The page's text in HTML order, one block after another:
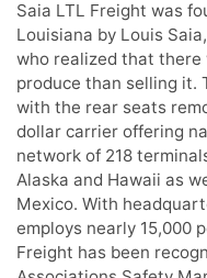
Saia LTL Freight was
Louisiana by Louis
who realized that there
produce than selling it.
with the rear seats
dollar carrier offering
network of 218
Alaska and Hawaii as
Mexico. With
employs nearly 15,000
Freight has been